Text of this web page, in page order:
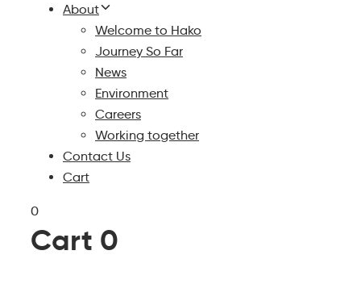
About
Welcome to Hako
Journey So Far
News
Environment
Careers
Working together
Contact Us
Cart
0
Cart 0